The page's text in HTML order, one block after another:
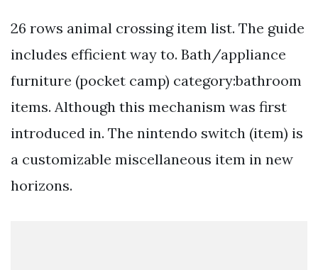
26 rows animal crossing item list. The guide
includes efficient way to. Bath/appliance
furniture (pocket camp) category:bathroom
items. Although this mechanism was first
introduced in. The nintendo switch (item) is
a customizable miscellaneous item in new
horizons.